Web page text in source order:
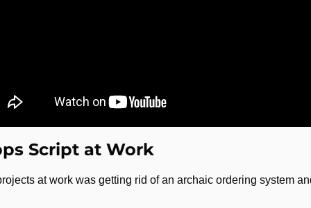
Script at Work
at work was getting rid of an archaic ordering system